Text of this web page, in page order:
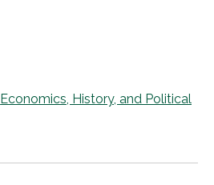
Economics, History, and Political